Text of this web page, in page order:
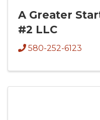
A Greater
#2 LLC
580-252-6123